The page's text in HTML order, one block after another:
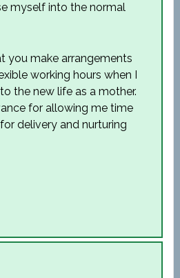
myself into the normal
you make arrangements
working hours when I
the new life as a mother.
for allowing me time
delivery and nurturing